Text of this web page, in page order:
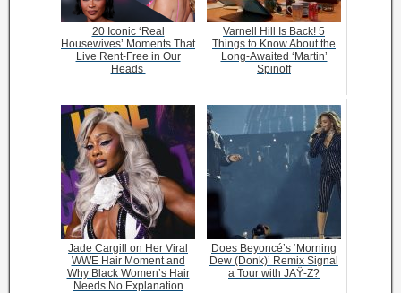
20 Iconic ‘Real
Housewives’ Moments That
Live Rent-Free in Our
Heads
Varnell Hill Is Back! 5
Things to Know About the
Long-Awaited ‘Martin’
Spinoff
Jade Cargill on Her Viral
WWE Hair Moment and
Why Black Women’s Hair
Needs No Explanation
Does Beyoncé’s ‘Morning
Dew (Donk)’ Remix Signal
a Tour with JAŸ-Z?